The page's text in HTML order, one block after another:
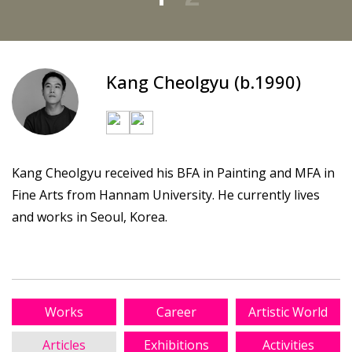
Kang Cheolgyu (b.1990)
Kang Cheolgyu received his BFA in Painting and MFA in
Fine Arts from Hannam University. He currently lives
and works in Seoul, Korea.
Works Career
Artistic World
Articles
Exhibitions Activities